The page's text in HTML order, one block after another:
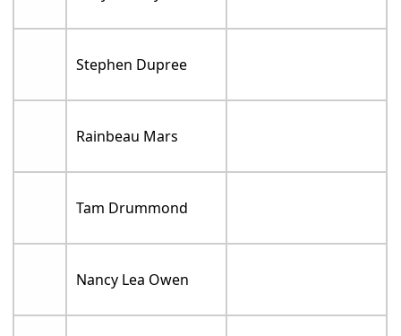
Stephen Dupree
Rainbeau Mars
Tam Drummond
Nancy Lea Owen